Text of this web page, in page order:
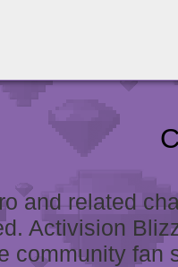
and related
Activision
community fan